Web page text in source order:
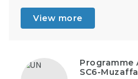
View more
Programme
SC6-